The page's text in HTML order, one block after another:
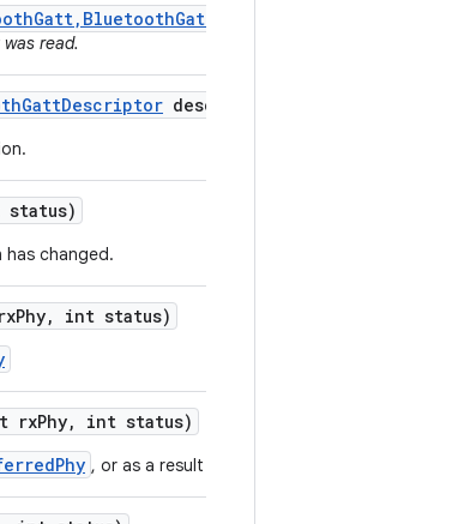
read.
GattDescriptor descriptor
changed.
Phy, int status)
rxPhy, int status)
, or as a result of remote device changing the